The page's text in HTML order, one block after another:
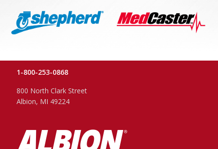
1-800-253-0868
800 North Clark Street
Albion, MI 49224